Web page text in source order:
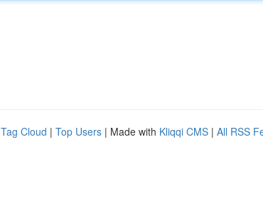
Tag Cloud | Top Users | Made with Kliqqi CMS | All RSS